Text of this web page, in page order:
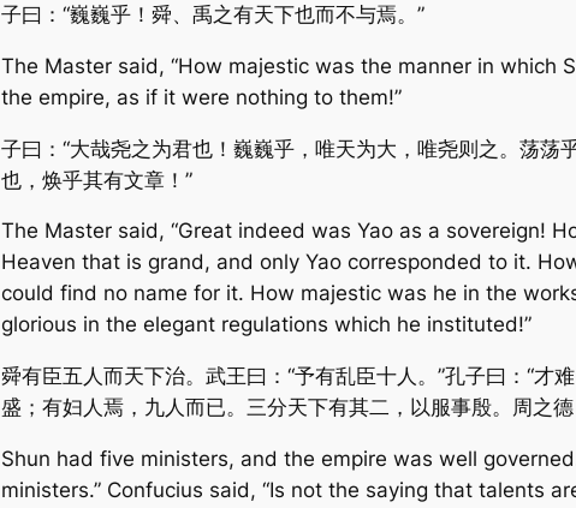
子曰：“巍巍乎！舜、禹之有天下也而不与焉。”
The Master said, “How majestic was the manner in which
the empire, as if it were nothing to them!”
子曰：“大哉尧之为君也！巍巍乎，唯天为大，唯尧则之。荡荡
也，焕乎其有文章！”
The Master said, “Great indeed was Yao as a sovereign!
Heaven that is grand, and only Yao corresponded to it.
could find no name for it. How majestic was he in the
glorious in the elegant regulations which he instituted!”
舜有臣五人而天下治。武王曰：“予有乱臣十人。”孔子曰：“才
盛；有妇人焉，九人而已。三分天下有其二，以服事殷。周之
Shun had five ministers, and the empire was well
ministers.” Confucius said, “Is not the saying that talents